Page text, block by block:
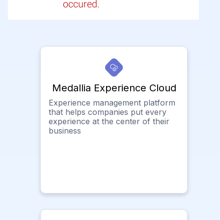
occured.
Medallia Experience Cloud
Experience management platform
that helps companies put every
experience at the center of their
business